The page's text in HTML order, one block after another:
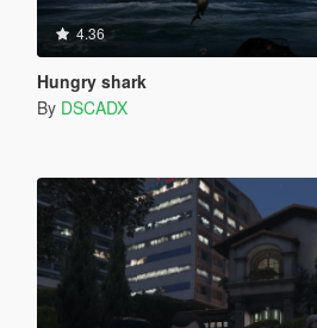
4.36
Hungry shark
By DSCADX